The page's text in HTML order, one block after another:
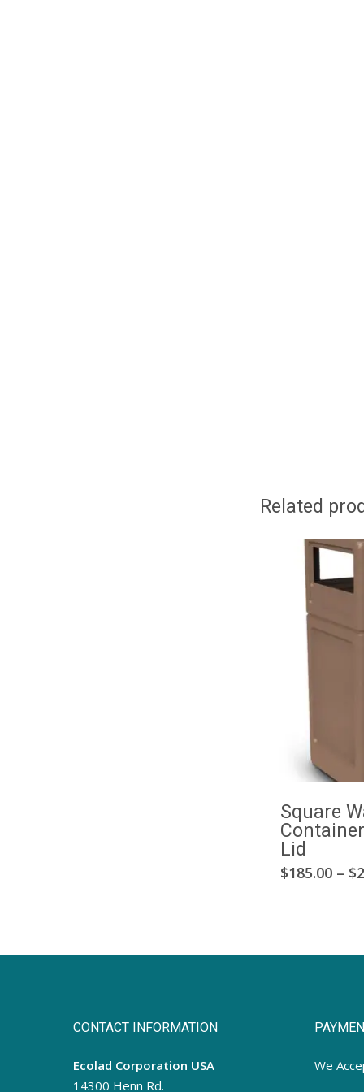
Related
Square
Lid
$185.00 – $
CONTACT INFORMATION
Ecolad Corporation USA
14300 Henn Rd.
We